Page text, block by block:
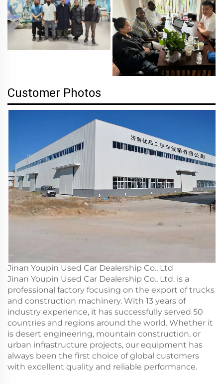
Customer Photos
Jinan Youpin Used Car Dealership Co., Ltd
Jinan Youpin Used Car Dealership Co., Ltd. is a
professional factory focusing on the export of trucks
and construction machinery. With 13 years of
industry experience, it has successfully served 50
countries and regions around the world. Whether it
is desert engineering, mountain construction, or
urban infrastructure projects, our equipment has
always been the first choice of global customers
with excellent quality and reliable performance.